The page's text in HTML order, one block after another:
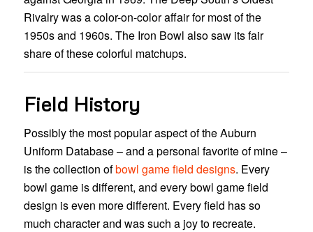
Rivalry was a color-on-color affair for most of the
1950s and 1960s. The Iron Bowl also saw its fair
share of these colorful matchups.
Field History
Possibly the most popular aspect of the Auburn
Uniform Database – and a personal favorite of mine –
is the collection ofbowl game field designs. Every
bowl game is different, and every bowl game field
design is even more different. Every field has so
much character and was such a joy to recreate.